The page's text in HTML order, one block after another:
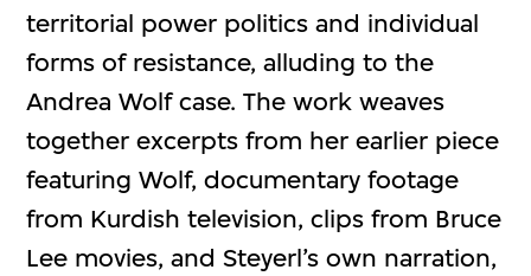
territorial power politics and individual
forms of resistance, alluding to the
Andrea Wolf case. The work weaves
together excerpts from her earlier piece
featuring Wolf, documentary footage
from Kurdish television, clips from Bruce
Lee movies, and Steyerl’s own narration,